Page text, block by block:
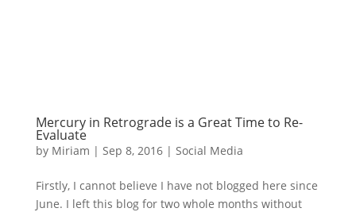
Mercury in Retrograde is a Great Time to Re-
Evaluate
by Miriam | Sep 8, 2016| Social Media
Firstly, I cannot believe I have not blogged here since
June. I left this blog for two whole months without